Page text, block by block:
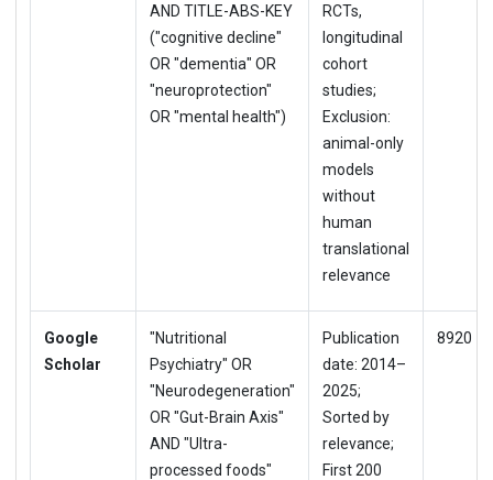
AND TITLE-ABS-KEY
("cognitive decline"
OR "dementia" OR
"neuroprotection"
OR "mental health")
RCTs,
longitudinal
cohort
studies;
Exclusion:
animal-only
models
without
human
translational
relevance
Google
Scholar
"Nutritional
Psychiatry" OR
"Neurodegeneration"
OR "Gut-Brain Axis"
AND "Ultra-
processed foods"
Publication
date: 2014–
2025;
Sorted by
relevance;
First 200
8920